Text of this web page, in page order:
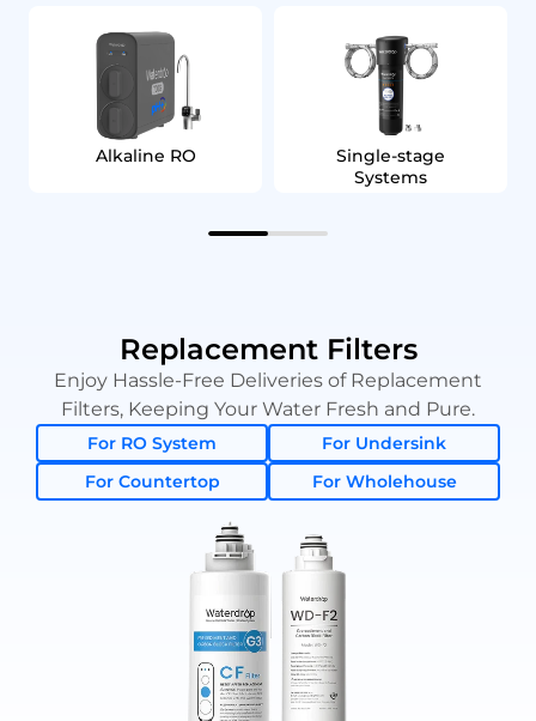
Alkaline RO
Single‑stage
Systems
Replacement Filters
Enjoy Hassle-Free Deliveries of Replacement
Filters, Keeping Your Water Fresh and Pure.
For RO System
For Undersink
For Countertop
For Wholehouse